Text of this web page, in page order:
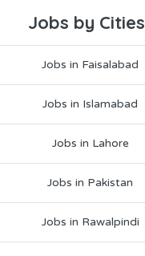
Jobs by Cities
Jobs in Faisalabad
Jobs in Islamabad
Jobs in Lahore
Jobs in Pakistan
Jobs in Rawalpindi